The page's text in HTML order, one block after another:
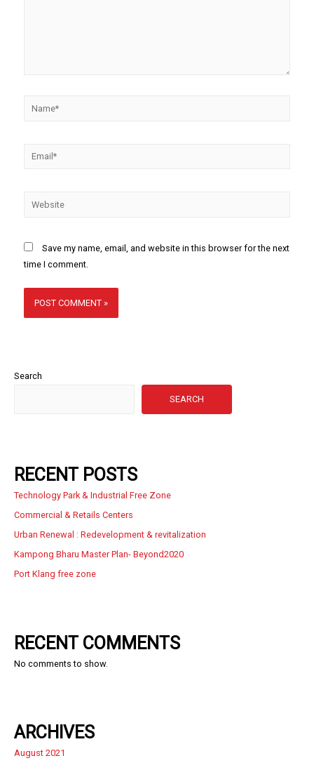
Save my name, email, and website in this browser for the next
time I comment.
Search
SEARCH
RECENT POSTS
Technology Park & Industrial Free Zone
Commercial & Retails Centers
Urban Renewal : Redevelopment & revitalization
Kampong Bharu Master Plan- Beyond2020
Port Klang free zone
RECENT COMMENTS
No comments to show.
ARCHIVES
August 2021